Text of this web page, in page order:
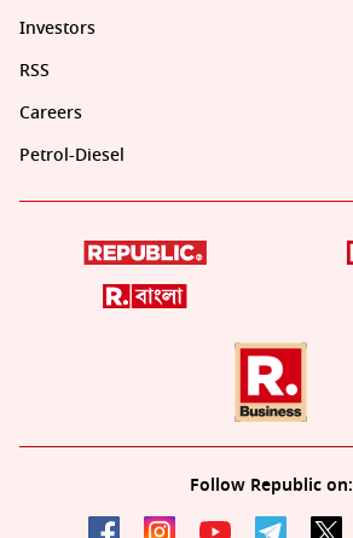
Investors
RSS
Careers
Petrol-Diesel
Follow Republic on: